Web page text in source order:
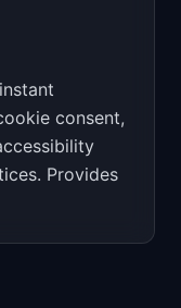
consent,
Provides